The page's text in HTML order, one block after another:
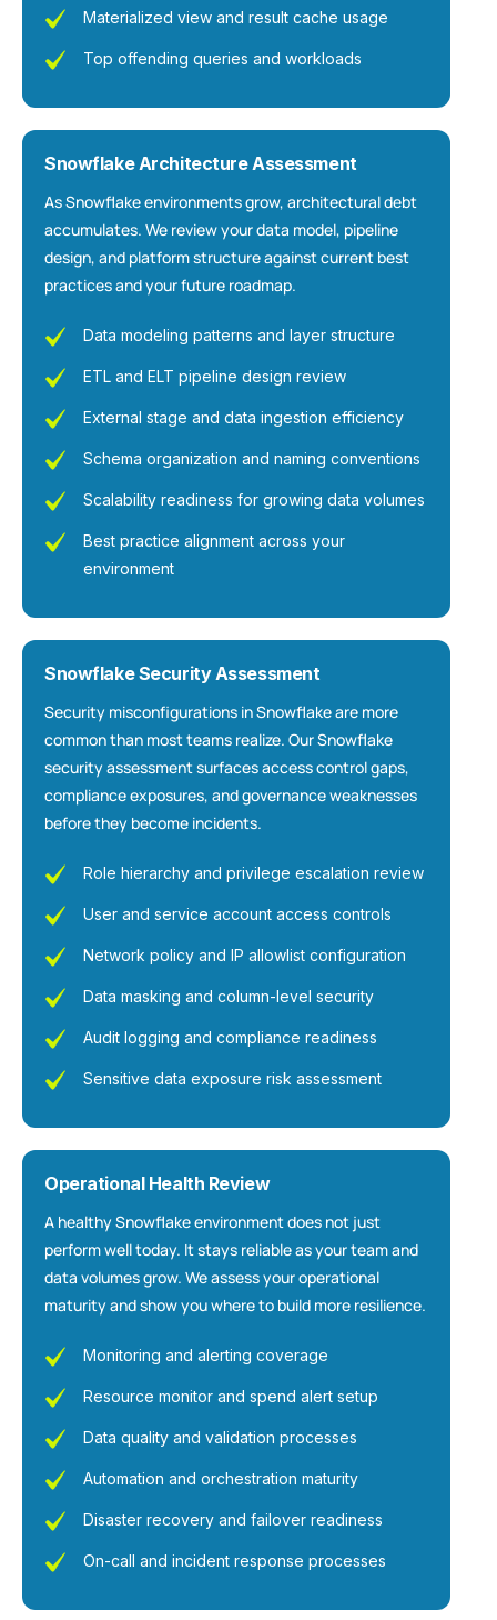
Materialized view and result cache usage
Top offending queries and workloads
Snowflake Architecture Assessment
As Snowflake environments grow, architectural debt
accumulates. We review your data model, pipeline
design, and platform structure against current best
practices and your future roadmap.
Data modeling patterns and layer structure
ETL and ELT pipeline design review
External stage and data ingestion efficiency
Schema organization and naming conventions
Scalability readiness for growing data volumes
Best practice alignment across your
environment
Snowflake Security Assessment
Security misconfigurations in Snowflake are more
common than most teams realize. Our Snowflake
security assessment surfaces access control gaps,
compliance exposures, and governance weaknesses
before they become incidents.
Role hierarchy and privilege escalation review
User and service account access controls
Network policy and IP allowlist configuration
Data masking and column-level security
Audit logging and compliance readiness
Sensitive data exposure risk assessment
Operational Health Review
A healthy Snowflake environment does not just
perform well today. It stays reliable as your team and
data volumes grow. We assess your operational
maturity and show you where to build more resilience.
Monitoring and alerting coverage
Resource monitor and spend alert setup
Data quality and validation processes
Automation and orchestration maturity
Disaster recovery and failover readiness
On-call and incident response processes